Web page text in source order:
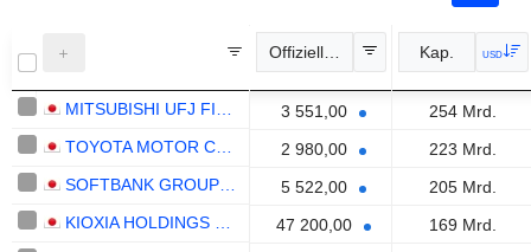
Offizieller Kurs Kap. USD
3 551,00
254 Mrd.
2 980,00
223 Mrd.
5 522,00
205 Mrd.
47 200,00
169 Mrd.